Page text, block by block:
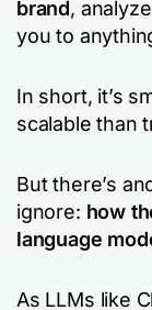
brand,
you to
In short, it’s
scalable than
But there’s
ignore: how
language
As LLMs like